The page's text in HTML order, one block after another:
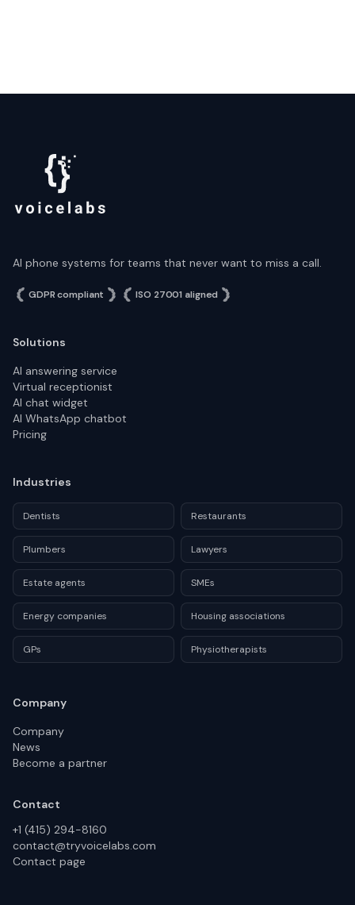
AI phone systems for teams that never want to miss a call.
GDPR compliant ISO 27001 aligned
Solutions
AI answering service
Virtual receptionist
AI chat widget
AI WhatsApp chatbot
Pricing
Industries
Dentists Restaurants
Plumbers Lawyers
Estate agents SMEs
Energy companies Housing associations
GPs Physiotherapists
Company
Company
News
Become a partner
Contact
+1 (415) 294-8160
contact@tryvoicelabs.com
Contact page